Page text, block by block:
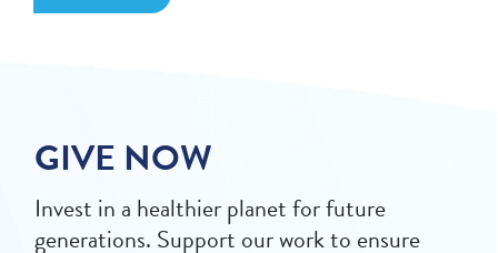
GIVE NOW
Invest in a healthier planet for future
generations. Support our work to ensure